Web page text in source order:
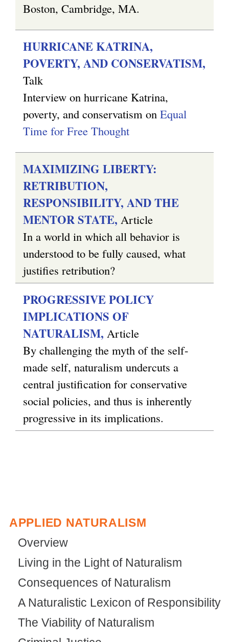
Boston, Cambridge, MA.
HURRICANE KATRINA,
POVERTY, AND CONSERVATISM,
Talk
Interview on hurricane Katrina,
poverty, and conservatism on Equal
Time for Free Thought
MAXIMIZING LIBERTY:
RETRIBUTION,
RESPONSIBILITY, AND THE
MENTOR STATE, Article
In a world in which all behavior is
understood to be fully caused, what
justifies retribution?
PROGRESSIVE POLICY
IMPLICATIONS OF
NATURALISM, Article
By challenging the myth of the self-
made self, naturalism undercuts a
central justification for conservative
social policies, and thus is inherently
progressive in its implications.
APPLIED NATURALISM
Overview
Living in the Light of Naturalism
Consequences of Naturalism
A Naturalistic Lexicon of Responsibility
The Viability of Naturalism